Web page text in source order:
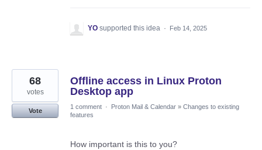
YO supported this idea · Feb 14, 2025
Offline access in Linux Proton
Desktop app
68
votes
Vote
1 comment · Proton Mail & Calendar » Changes to existing
features
How important is this to you?